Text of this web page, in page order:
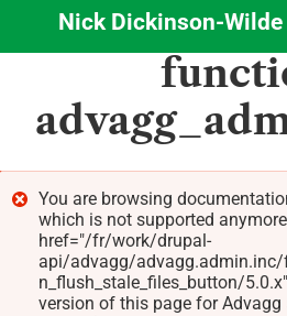
Aller
principal
Nick Dickinson-Wilde
Message
d'erreur
You are browsing
which is not supported
href="/fr/work/drupal-
api/advagg/
n_flush_stale_files_button/
version of this page for Advagg